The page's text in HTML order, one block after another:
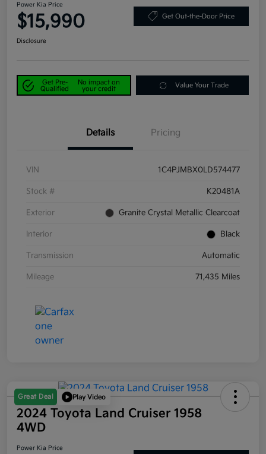
Power Kia Price
$15,990 Get Out-the-Door Price
Disclosure
Get Pre-
Qualified
No impact on
your credit
Value Your Trade
Details Pricing
VIN 1C4PJMBX0LD574477
Stock # K20481A
Exterior Granite Crystal Metallic Clearcoat
Interior Black
Transmission Automatic
Mileage 71,435 Miles
Great Deal Play Video
2024 Toyota Land Cruiser 1958
4WD
Power Kia Price